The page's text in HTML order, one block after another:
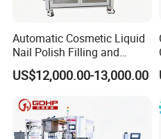
4. Suitable pipe height:
6. Filling accuracy: +1%
8. Whole machine weight:650kg
9. Working Pressure: > 0.
Automatic Cosmetic Liquid
Nail Polish Filling and
Packaging Machine
US$12,000.00-13,000.00